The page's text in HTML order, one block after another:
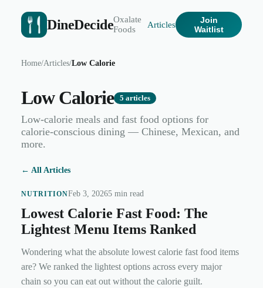
DineDecideOxalate
Foods
Articles
Join
Waitlist
Home/Articles/Low Calorie
Low Calorie 5 articles
Low-calorie meals and fast food options for
calorie-conscious dining — Chinese, Mexican, and
more.
← All Articles
NUTRITIONFeb 3, 20265 min read
Lowest Calorie Fast Food: The
Lightest Menu Items Ranked
Wondering what the absolute lowest calorie fast food items
are? We ranked the lightest options across every major
chain so you can eat out without the calorie guilt.